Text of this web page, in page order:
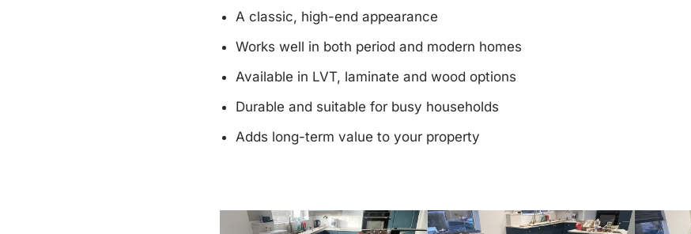
A classic, high-end appearance
Works well in both period and modern homes
Available in LVT, laminate and wood options
Durable and suitable for busy households
Adds long-term value to your property